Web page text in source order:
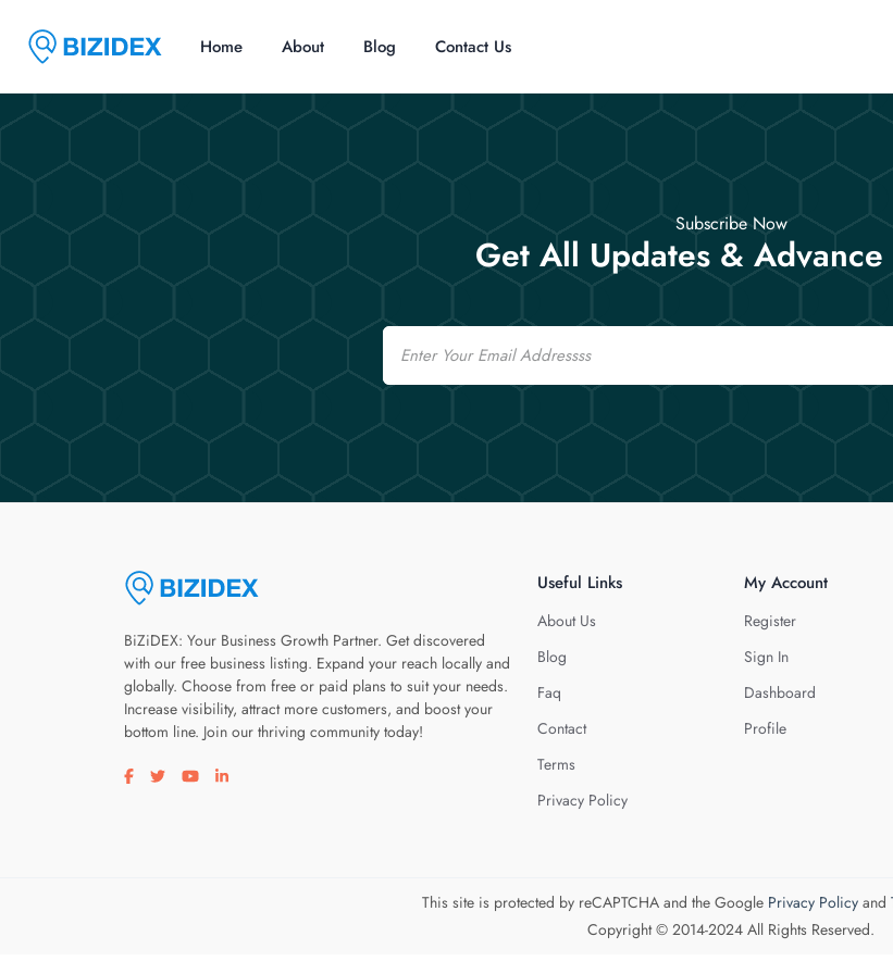
Home About Blog Contact Us
Subscribe Now
Get All Updates &
Email
BiZiDEX: Your Business Growth Partner. Get discovered
with our free business listing. Expand your reach locally and
globally. Choose from free or paid plans to suit your needs.
Increase visibility, attract more customers, and boost your
bottom line. Join our thriving community today!
Visit our facebook page
Visit our twitter page
Visit our youtube page
Visit our linkedin page
Useful Links
About Us
Blog
Faq
Contact
Terms
Privacy Policy
My Account
Register
Sign In
Dashboard
Profile
This site is protected by reCAPTCHA and the Google Privacy Policyand
Copyright © 2014-2024 All Rights Reserved.